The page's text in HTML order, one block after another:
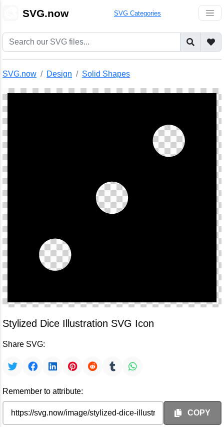
SVG.now SVG Categories
SVG.now Design Solid Shapes
Stylized Dice Illustration SVG Icon
Share SVG:
Remember to attribute:
COPY